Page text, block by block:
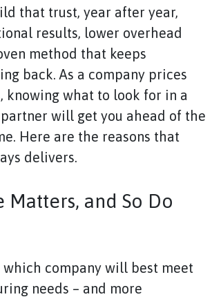
that trust, year after year,
results, lower overhead
method that keeps
back. As a company prices
knowing what to look for in a
will get you ahead of the
Here are the reasons that
delivers.
Matters, and So Do
company will best meet
needs – and more